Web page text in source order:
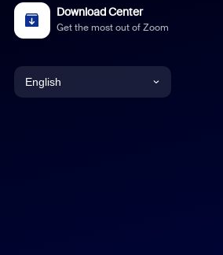
Download Center
Get the most out of Zoom
English